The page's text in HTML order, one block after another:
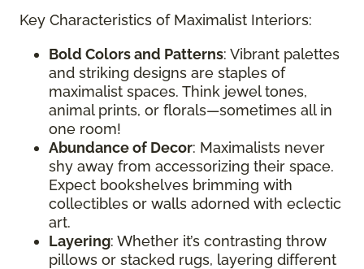
Key Characteristics of Maximalist Interiors:
Bold Colors and Patterns: Vibrant palettes
and striking designs are staples of
maximalist spaces. Think jewel tones,
animal prints, or florals—sometimes all in
one room!
Abundance of Decor: Maximalists never
shy away from accessorizing their space.
Expect bookshelves brimming with
collectibles or walls adorned with eclectic
art.
Layering: Whether it’s contrasting throw
pillows or stacked rugs, layering different